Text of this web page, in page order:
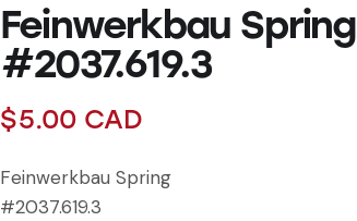
Feinwerkbau Spring
#2037.619.3
$5.00 CAD
Feinwerkbau Spring
#2037.619.3